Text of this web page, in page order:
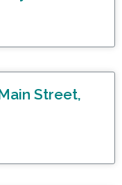
Street,